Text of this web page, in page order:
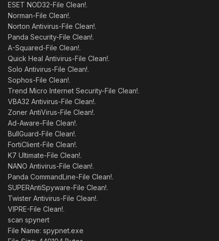
ESET NOD32-File Clean!.
Norman-File Clean!.
Norton Antivirus-File Clean!.
Panda Security-File Clean!.
A-Squared-File Clean!.
Quick Heal Antivirus-File Clean!.
Solo Antivirus-File Clean!.
Sophos-File Clean!.
Trend Micro Internet Security-File Clean!.
VBA32 Antivirus-File Clean!.
Zoner AntiVirus-File Clean!.
Ad-Aware-File Clean!.
BullGuard-File Clean!.
FortiClient-File Clean!.
K7 Ultimate-File Clean!.
NANO Antivirus-File Clean!.
Panda CommandLine-File Clean!.
SUPERAntiSpyware-File Clean!.
Twister Antivirus-File Clean!.
VIPRE-File Clean!.
scan spynert
File Name: spypnet.exe